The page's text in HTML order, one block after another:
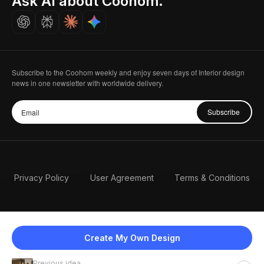
Create My Own Design
Careers
Subscribe to the Coohom weekly and enjoy seven days of Interior design
news in one newsletter with worldwide delivery.
Subscribe
Privacy Policy User Agreement Terms & Conditions